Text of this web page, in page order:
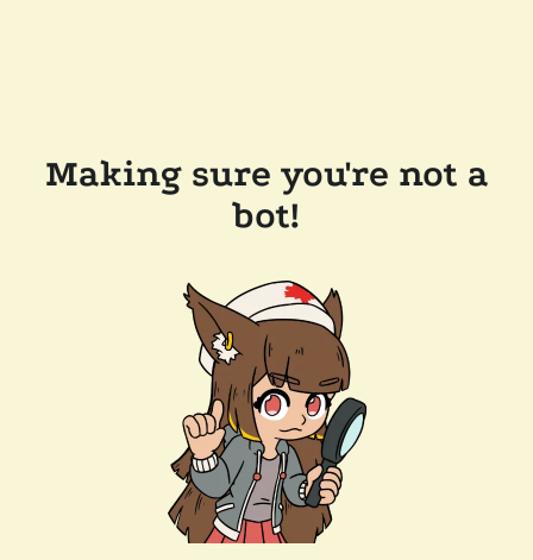
Making sure you're not a
bot!